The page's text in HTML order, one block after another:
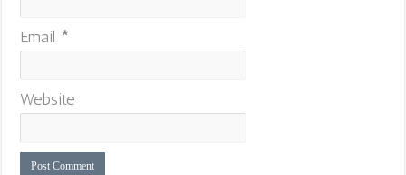
Email *
Website